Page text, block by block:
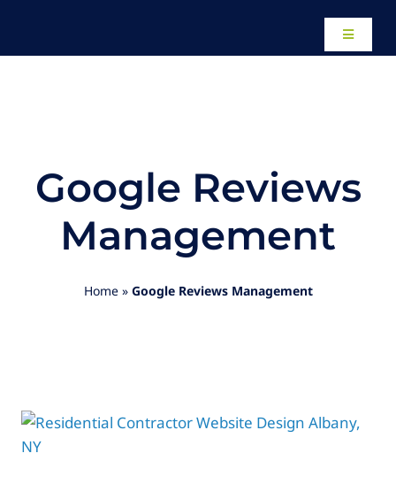
content
Toggle
Our Work
Website Design
Contact
Google Reviews
Management
Home» Google Reviews Management